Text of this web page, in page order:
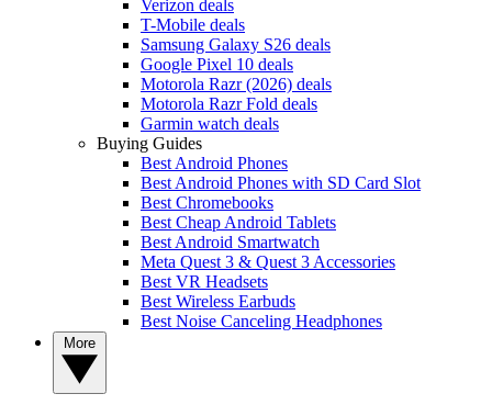
Verizon deals
T-Mobile deals
Samsung Galaxy S26 deals
Google Pixel 10 deals
Motorola Razr (2026) deals
Motorola Razr Fold deals
Garmin watch deals
Buying Guides
Best Android Phones
Best Android Phones with SD Card Slot
Best Chromebooks
Best Cheap Android Tablets
Best Android Smartwatch
Meta Quest 3 & Quest 3 Accessories
Best VR Headsets
Best Wireless Earbuds
Best Noise Canceling Headphones